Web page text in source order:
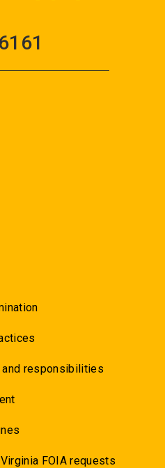
responsibilities
FOIA requests